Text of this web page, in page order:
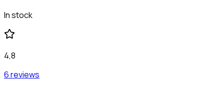
In stock
4,8
6 reviews